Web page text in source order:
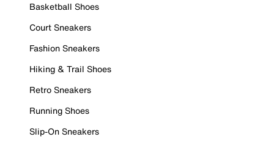
Basketball Shoes
Court Sneakers
Fashion Sneakers
Hiking & Trail Shoes
Retro Sneakers
Running Shoes
Slip-On Sneakers